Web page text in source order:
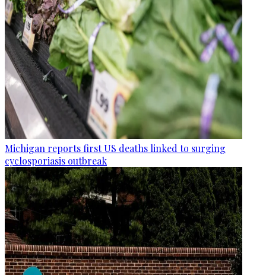
Michigan reports first US deaths linked to surging
cyclosporiasis outbreak